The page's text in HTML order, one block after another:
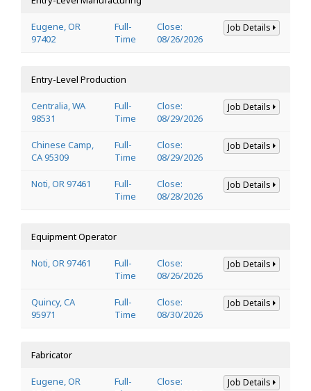
Eugene, OR
97402
Full-
Time
Close:
08/26/2026
Job Details
Entry-Level Production
Centralia, WA
98531
Full-
Time
Close:
08/29/2026
Job Details
Chinese Camp,
CA 95309
Full-
Time
Close:
08/29/2026
Job Details
Noti, OR 97461
Full-
Time
Close:
08/28/2026
Job Details
Equipment Operator
Noti, OR 97461
Full-
Time
Close:
08/26/2026
Job Details
Quincy, CA
95971
Full-
Time
Close:
08/30/2026
Job Details
Fabricator
Eugene, OR
Full-
Close:
Job Details